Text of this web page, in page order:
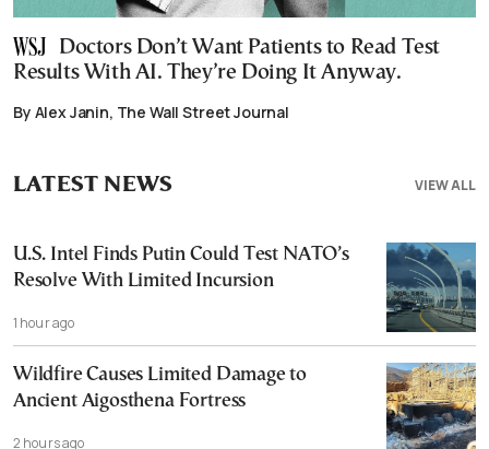
Doctors Don’t Want Patients to Read Test
Results With AI. They’re Doing It Anyway.
By Alex Janin, The Wall Street Journal
VIEW ALL
LATEST NEWS
U.S. Intel Finds Putin Could Test NATO’s
Resolve With Limited Incursion
1 hour ago
Wildfire Causes Limited Damage to
Ancient Aigosthena Fortress
2 hours ago